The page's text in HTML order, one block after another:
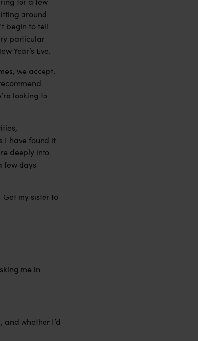
around
begin to tell
particular
Year’s Eve.
we accept.
looking to
I have found it
deeply into
few days
my sister to
me in
and whether I’d